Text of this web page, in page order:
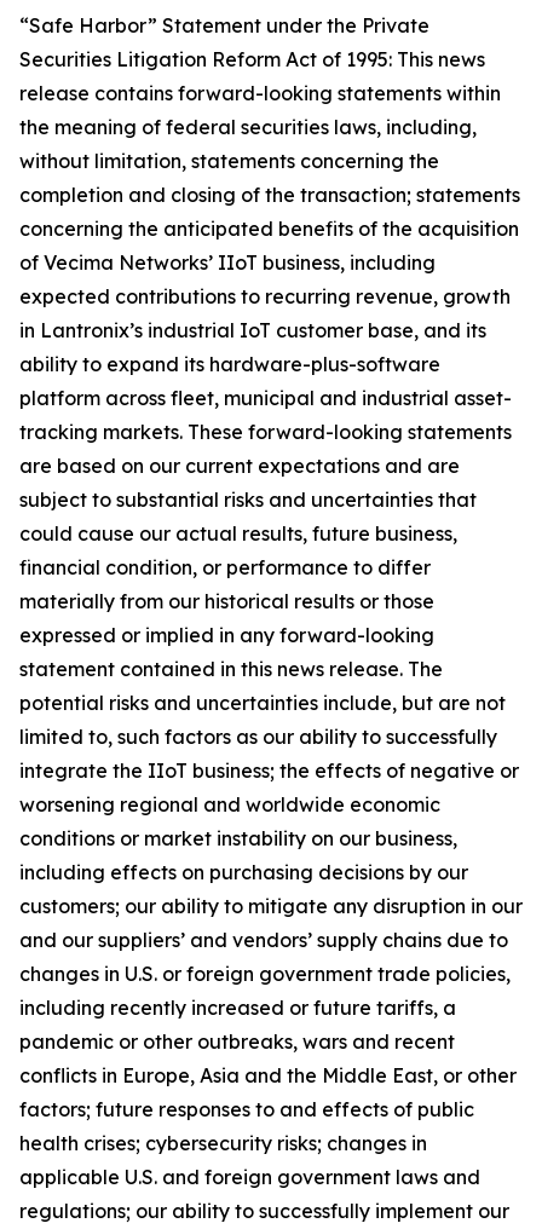
“Safe Harbor” Statement under the Private
Securities Litigation Reform Act of 1995: This news
release contains forward-looking statements within
the meaning of federal securities laws, including,
without limitation, statements concerning the
completion and closing of the transaction; statements
concerning the anticipated benefits of the acquisition
of Vecima Networks’ IIoT business, including
expected contributions to recurring revenue, growth
in Lantronix’s industrial IoT customer base, and its
ability to expand its hardware-plus-software
platform across fleet, municipal and industrial asset-
tracking markets. These forward-looking statements
are based on our current expectations and are
subject to substantial risks and uncertainties that
could cause our actual results, future business,
financial condition, or performance to differ
materially from our historical results or those
expressed or implied in any forward-looking
statement contained in this news release. The
potential risks and uncertainties include, but are not
limited to, such factors as our ability to successfully
integrate the IIoT business; the effects of negative or
worsening regional and worldwide economic
conditions or market instability on our business,
including effects on purchasing decisions by our
customers; our ability to mitigate any disruption in our
and our suppliers’ and vendors’ supply chains due to
changes in U.S. or foreign government trade policies,
including recently increased or future tariffs, a
pandemic or other outbreaks, wars and recent
conflicts in Europe, Asia and the Middle East, or other
factors; future responses to and effects of public
health crises; cybersecurity risks; changes in
applicable U.S. and foreign government laws and
regulations; our ability to successfully implement our